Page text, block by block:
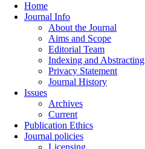
Home
Journal Info
About the Journal
Aims and Scope
Editorial Team
Indexing and Abstracting
Privacy Statement
Journal History
Issues
Archives
Current
Publication Ethics
Journal policies
Licensing